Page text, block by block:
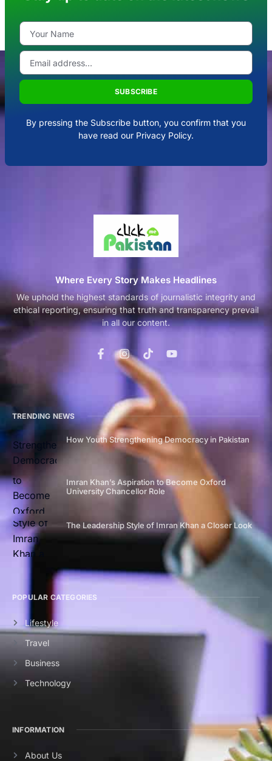
SUBSCRIBE
By pressing the Subscribe button, you confirm that you
have read our Privacy Policy.
Where Every Story Makes Headlines
We uphold the highest standards of journalistic integrity and
ethical reporting, ensuring that truth and transparency prevail
in all our content.
TRENDING NEWS
How Youth Strengthening Democracy in Pakistan
Imran Khan’s Aspiration to Become Oxford
University Chancellor Role
The Leadership Style of Imran Khan a Closer Look
POPULAR CATEGORIES
Lifestyle
Travel
Business
Technology
INFORMATION
About Us